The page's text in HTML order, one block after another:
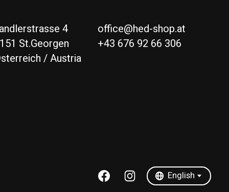
4
St.Georgen
/ Austria
office@hed-shop.at
+43 676 92 66 306
English